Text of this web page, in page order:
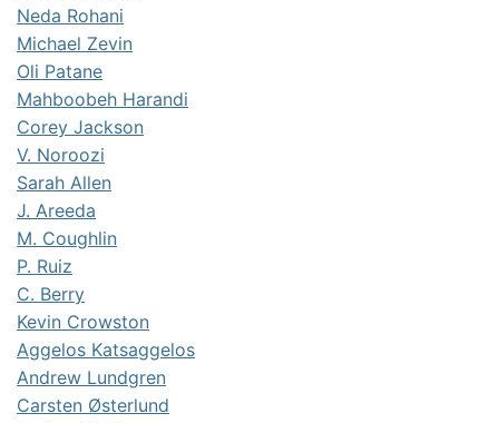
Neda Rohani
Michael Zevin
Oli Patane
Mahboobeh Harandi
Corey Jackson
V. Noroozi
Sarah Allen
J. Areeda
M. Coughlin
P. Ruiz
C. Berry
Kevin Crowston
Aggelos Katsaggelos
Andrew Lundgren
Carsten Østerlund